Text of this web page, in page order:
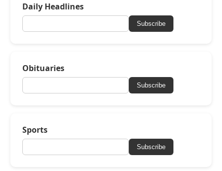
Daily Headlines
Subscribe
Obituaries
Subscribe
Sports
Subscribe